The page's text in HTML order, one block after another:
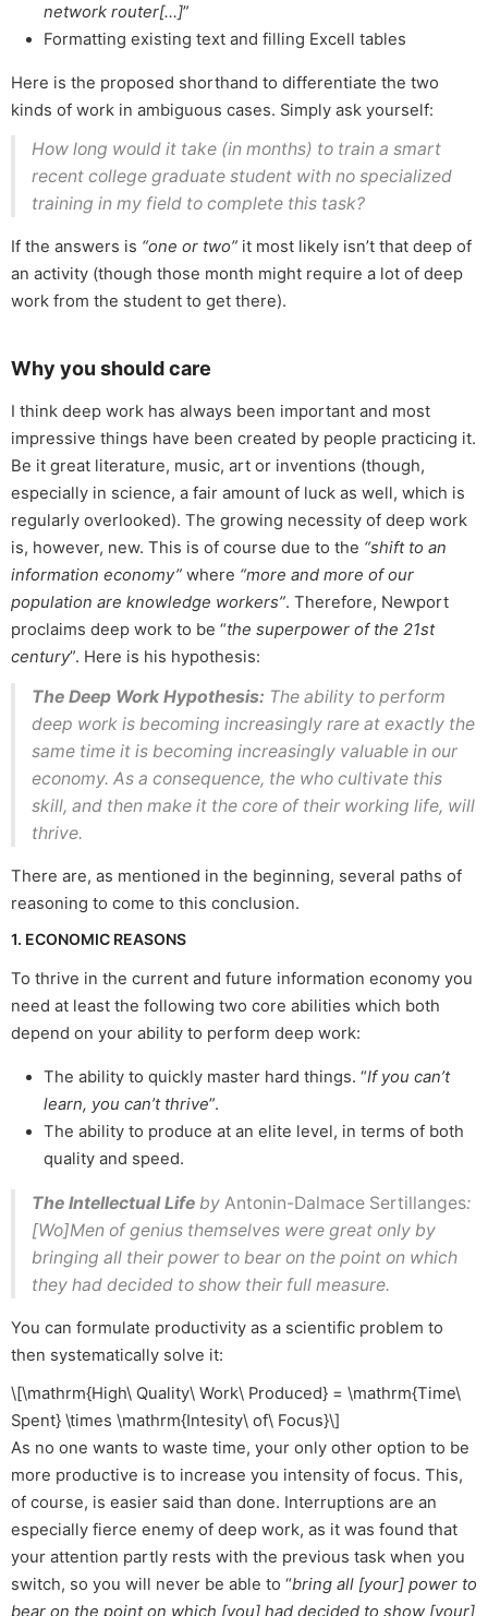
network router[…]”
Formatting existing text and filling Excell tables
Here is the proposed shorthand to differentiate the two
kinds of work in ambiguous cases. Simply ask yourself:
How long would it take (in months) to train a smart
recent college graduate student with no specialized
training in my field to complete this task?
If the answers is “one or two” it most likely isn’t that deep of
an activity (though those month might require a lot of deep
work from the student to get there).
Why you should care
I think deep work has always been important and most
impressive things have been created by people practicing it.
Be it great literature, music, art or inventions (though,
especially in science, a fair amount of luck as well, which is
regularly overlooked). The growing necessity of deep work
is, however, new. This is of course due to the “shift to an
information economy” where “more and more of our
population are knowledge workers”. Therefore, Newport
proclaims deep work to be “the superpower of the 21st
century”. Here is his hypothesis:
The Deep Work Hypothesis: The ability to perform
deep work is becoming increasingly rare at exactly the
same time it is becoming increasingly valuable in our
economy. As a consequence, the who cultivate this
skill, and then make it the core of their working life, will
thrive.
There are, as mentioned in the beginning, several paths of
reasoning to come to this conclusion.
1. ECONOMIC REASONS
To thrive in the current and future information economy you
need at least the following two core abilities which both
depend on your ability to perform deep work:
The ability to quickly master hard things. “If you can’t
learn, you can’t thrive”.
The ability to produce at an elite level, in terms of both
quality and speed.
The Intellectual Life by Antonin-Dalmace Sertillanges:
[Wo]Men of genius themselves were great only by
bringing all their power to bear on the point on which
they had decided to show their full measure.
You can formulate productivity as a scientific problem to
then systematically solve it:
\[\mathrm{High\ Quality\ Work\ Produced} = \mathrm{Time\
Spent} \times \mathrm{Intesity\ of\ Focus}\]
As no one wants to waste time, your only other option to be
more productive is to increase you intensity of focus. This,
of course, is easier said than done. Interruptions are an
especially fierce enemy of deep work, as it was found that
your attention partly rests with the previous task when you
switch, so you will never be able to “bring all [your] power to
bear on the point on which [you] had decided to show [your]